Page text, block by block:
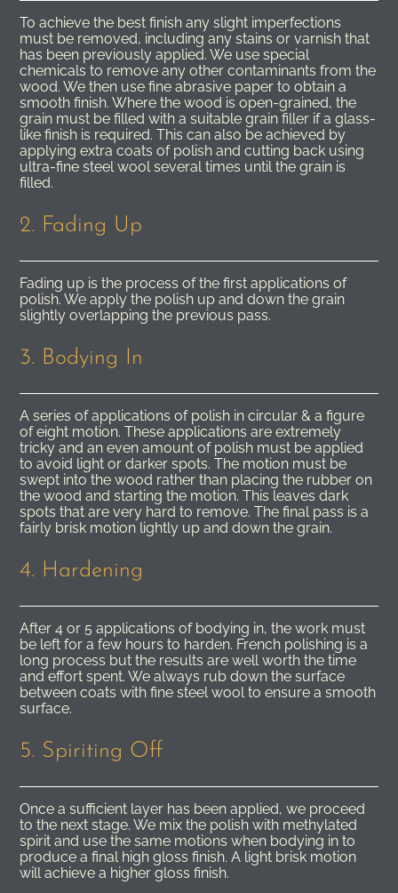
To achieve the best finish any slight imperfections
must be removed, including any stains or varnish that
has been previously applied. We use special
chemicals to remove any other contaminants from the
wood. We then use fine abrasive paper to obtain a
smooth finish. Where the wood is open-grained, the
grain must be filled with a suitable grain filler if a glass-
like finish is required. This can also be achieved by
applying extra coats of polish and cutting back using
ultra-fine steel wool several times until the grain is
filled.
2. Fading Up
Fading up is the process of the first applications of
polish. We apply the polish up and down the grain
slightly overlapping the previous pass.
3. Bodying In
A series of applications of polish in circular & a figure
of eight motion. These applications are extremely
tricky and an even amount of polish must be applied
to avoid light or darker spots. The motion must be
swept into the wood rather than placing the rubber on
the wood and starting the motion. This leaves dark
spots that are very hard to remove. The final pass is a
fairly brisk motion lightly up and down the grain.
4. Hardening
After 4 or 5 applications of bodying in, the work must
be left for a few hours to harden. French polishing is a
long process but the results are well worth the time
and effort spent. We always rub down the surface
between coats with fine steel wool to ensure a smooth
surface.
5. Spiriting Off
Once a sufficient layer has been applied, we proceed
to the next stage. We mix the polish with methylated
spirit and use the same motions when bodying in to
produce a final high gloss finish. A light brisk motion
will achieve a higher gloss finish.